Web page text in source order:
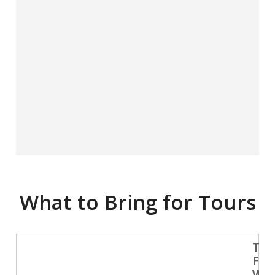
What to Bring for Tours